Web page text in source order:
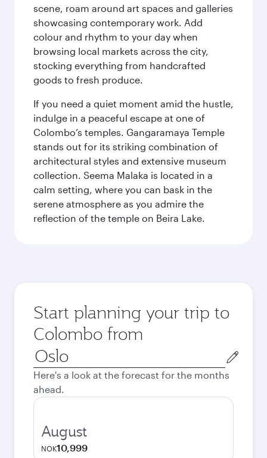
scene, roam around art spaces and galleries
showcasing contemporary work. Add
colour and rhythm to your day when
browsing local markets across the city,
stocking everything from handcrafted
goods to fresh produce.
If you need a quiet moment amid the hustle,
indulge in a peaceful escape at one of
Colombo’s temples. Gangaramaya Temple
stands out for its striking combination of
architectural styles and extensive museum
collection. Seema Malaka is located in a
calm setting, where you can bask in the
serene atmosphere as you admire the
reflection of the temple on Beira Lake.
Start planning your trip to
Colombo from
Origin
city
Here's a look at the forecast for the months
ahead.
August
NOK10,999